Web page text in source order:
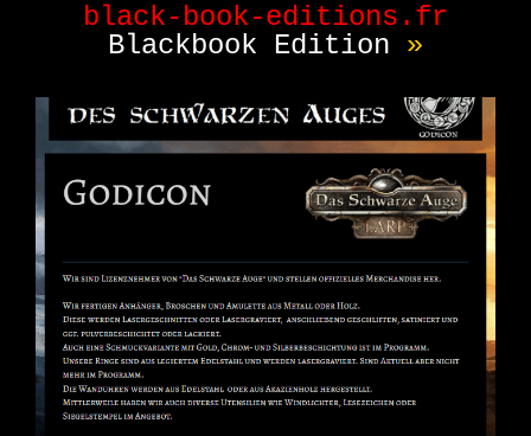
black-book-editions.fr
Blackbook Edition »